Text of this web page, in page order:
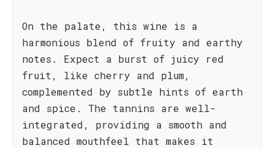
On the palate, this wine is a
harmonious blend of fruity and earthy
notes. Expect a burst of juicy red
fruit, like cherry and plum,
complemented by subtle hints of earth
and spice. The tannins are well-
integrated, providing a smooth and
balanced mouthfeel that makes it